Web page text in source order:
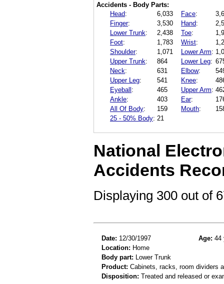
Accidents - Body Parts:
Head: 6,033 Face:
Finger: 3,530 Hand:
Lower Trunk: 2,438 Toe:
Foot: 1,783 Wrist:
Shoulder: 1,071 Lower Arm:
Upper Trunk: 864 Lower Leg:
Neck: 631 Elbow:
Upper Leg: 541 Knee:
Eyeball: 465 Upper Arm:
Ankle: 403 Ear:
All Of Body: 159 Mouth:
25 - 50% Body: 21
National
Accidents
Displaying 300 out of
Date: 12/30/1997 Age: 44
Location: Home
Body part: Lower Trunk
Product: Cabinets, racks, room dividers
Disposition: Treated and released or